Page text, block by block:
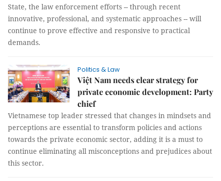
State, the law enforcement efforts -- through recent
innovative, professional, and systematic approaches -- will
continue to prove effective and responsive to practical
demands.
Politics & Law
Việt Nam needs clear strategy for
private economic development: Party
chief
Vietnamese top leader stressed that changes in mindsets and
perceptions are essential to transform policies and actions
towards the private economic sector, adding it is a must to
continue eliminating all misconceptions and prejudices about
this sector.